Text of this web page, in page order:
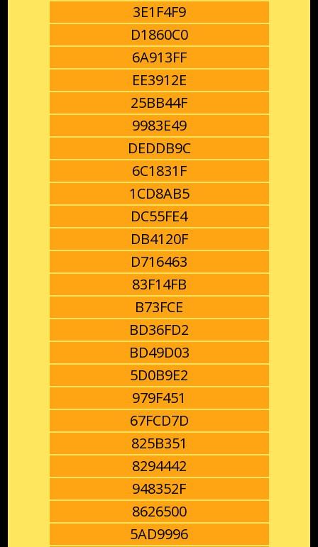
3E1F4F9
D1860C0
6A913FF
EE3912E
25BB44F
9983E49
DEDDB9C
6C1831F
1CD8AB5
DC55FE4
DB4120F
D716463
83F14FB
B73FCE
BD36FD2
BD49D03
5D0B9E2
979F451
67FCD7D
825B351
8294442
948352F
8626500
5AD9996